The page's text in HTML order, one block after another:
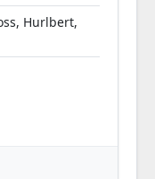
Hurlbert,